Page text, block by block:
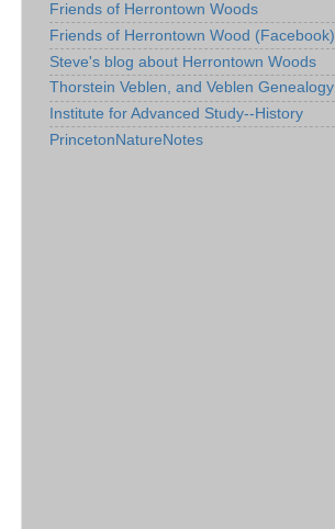
Friends of Herrontown Woods
Friends of Herrontown Wood (Facebook)
Steve's blog about Herrontown Woods
Thorstein Veblen, and Veblen Genealogy
Institute for Advanced Study--History
PrincetonNatureNotes